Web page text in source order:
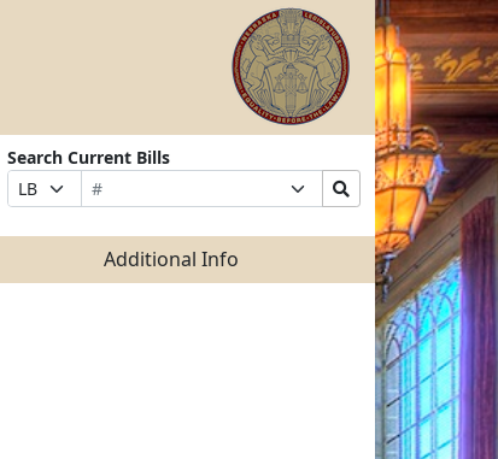
Search Current Bills
Prefix
Selection
Bill
Number
Suffix
Selection
Search
Bills
Submit
Additional Info